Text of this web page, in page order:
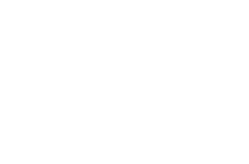
pariatur.